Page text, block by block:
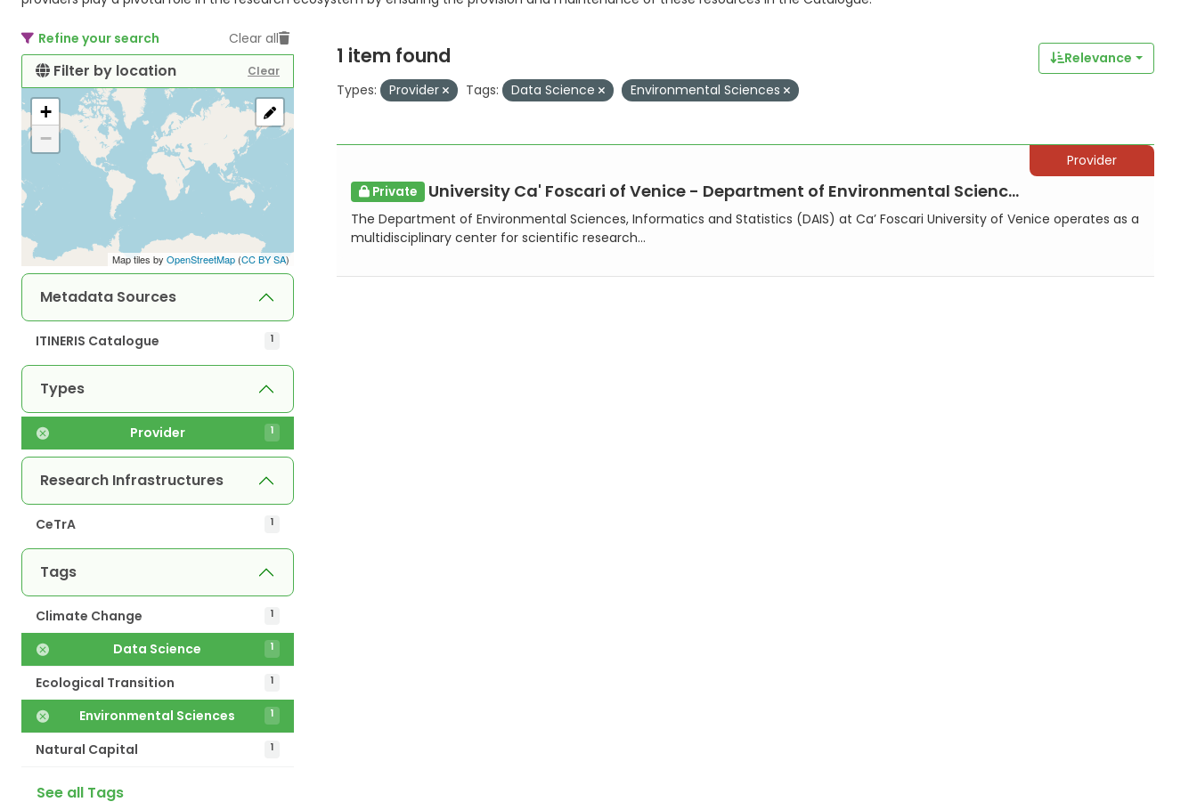
Refine your search Clear all
Filter by location Clear
+
−
Map tiles by OpenStreetMap (CC BY SA)
Metadata Sources
ITINERIS Catalogue 1
Types
Provider 1
Research Infrastructures
CeTrA 1
Tags
Climate Change 1
Data Science 1
Ecological Transition 1
Environmental Sciences 1
Natural Capital 1
See all Tags
Relevance
1 item found
Types: Provider Tags: Data Science Environmental Sciences
Provider
Private University Ca' Foscari of Venice - Department of Environmental Sciences, Info...
The Department of Environmental Sciences, Informatics and Statistics (DAIS) at Ca’ Foscari University of Venice operates as a
multidisciplinary center for scientific research...